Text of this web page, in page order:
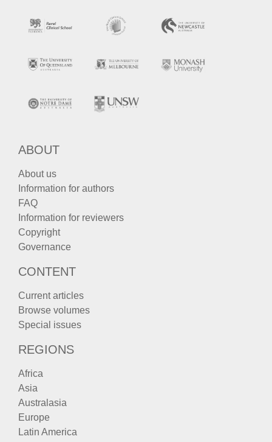
ABOUT
About us
Information for authors
FAQ
Information for reviewers
Copyright
Governance
CONTENT
Current articles
Browse volumes
Special issues
REGIONS
Africa
Asia
Australasia
Europe
Latin America